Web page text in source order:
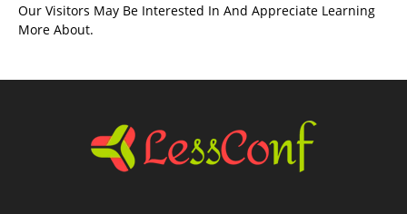
Our Visitors May Be Interested In And Appreciate Learning
More About.